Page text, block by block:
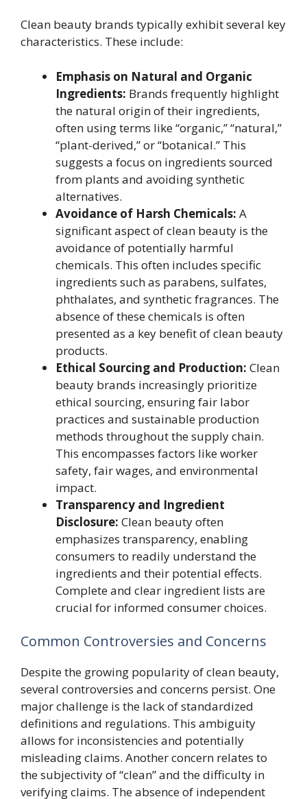
Clean beauty brands typically exhibit several key
characteristics. These include:
Emphasis on Natural and Organic
Ingredients: Brands frequently highlight
the natural origin of their ingredients,
often using terms like “organic,” “natural,”
“plant-derived,” or “botanical.” This
suggests a focus on ingredients sourced
from plants and avoiding synthetic
alternatives.
Avoidance of Harsh Chemicals: A
significant aspect of clean beauty is the
avoidance of potentially harmful
chemicals. This often includes specific
ingredients such as parabens, sulfates,
phthalates, and synthetic fragrances. The
absence of these chemicals is often
presented as a key benefit of clean beauty
products.
Ethical Sourcing and Production: Clean
beauty brands increasingly prioritize
ethical sourcing, ensuring fair labor
practices and sustainable production
methods throughout the supply chain.
This encompasses factors like worker
safety, fair wages, and environmental
impact.
Transparency and Ingredient
Disclosure: Clean beauty often
emphasizes transparency, enabling
consumers to readily understand the
ingredients and their potential effects.
Complete and clear ingredient lists are
crucial for informed consumer choices.
Common Controversies and Concerns
Despite the growing popularity of clean beauty,
several controversies and concerns persist. One
major challenge is the lack of standardized
definitions and regulations. This ambiguity
allows for inconsistencies and potentially
misleading claims. Another concern relates to
the subjectivity of “clean” and the difficulty in
verifying claims. The absence of independent